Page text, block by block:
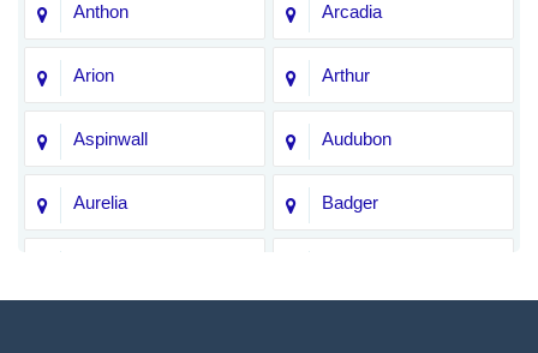
Anthon Arcadia
Arion Arthur
Aspinwall Audubon
Aurelia Badger